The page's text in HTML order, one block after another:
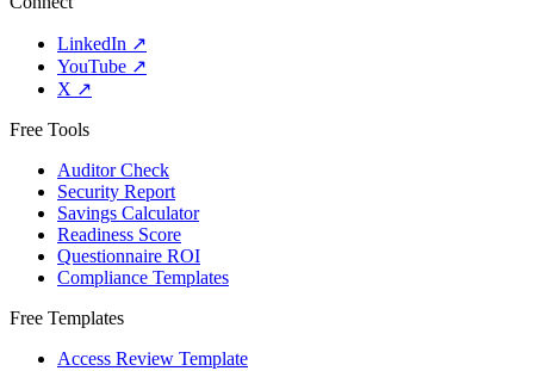
LinkedIn ↗
YouTube ↗
X ↗
Free Tools
Auditor Check
Security Report
Savings Calculator
Readiness Score
Questionnaire ROI
Compliance Templates
Free Templates
Access Review Template